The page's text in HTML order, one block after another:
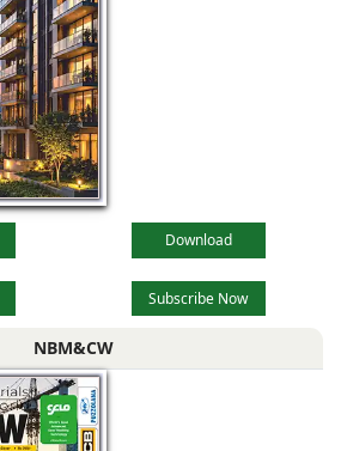
Download
Subscribe Now
NBM&CW